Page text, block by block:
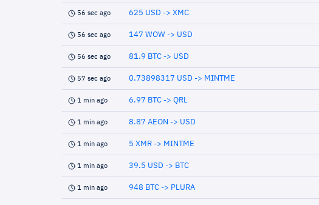
56 sec ago 625 USD -> XMC
56 sec ago 147 WOW -> USD
56 sec ago 81.9 BTC -> USD
57 sec ago 0.73898317 USD -> MINTME
1 min ago 6.97 BTC -> QRL
1 min ago 8.87 AEON -> USD
1 min ago 5 XMR -> MINTME
1 min ago 39.5 USD -> BTC
1 min ago 948 BTC -> PLURA